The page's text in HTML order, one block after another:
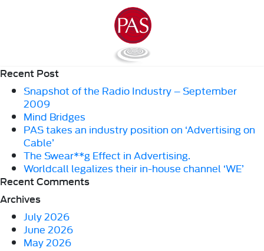
Recent Post
Snapshot of the Radio Industry – September
2009
Mind Bridges
PAS takes an industry position on ‘Advertising on
Cable’
The Swear**g Effect in Advertising.
Worldcall legalizes their in-house channel ‘WE’
Recent Comments
Archives
July 2026
June 2026
May 2026